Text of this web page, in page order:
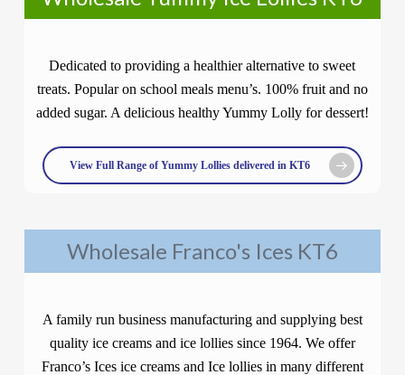
Dedicated to providing a healthier alternative to sweet
treats. Popular on school meals menu’s. 100% fruit and no
added sugar. A delicious healthy Yummy Lolly for dessert!
View Full Range of Yummy Lollies delivered in KT6
Wholesale Franco's Ices KT6
A family run business manufacturing and supplying best
quality ice creams and ice lollies since 1964. We offer
Franco’s Ices ice creams and Ice lollies in many different